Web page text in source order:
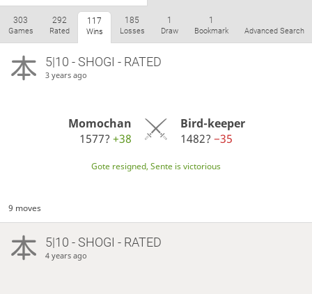
303
Games
292
Rated
117
Wins
185
Losses
1
Draw
1
Bookmark Advanced Search
5|10 - SHOGI - RATED
3 years ago
Momochan
1577?+38
Bird-keeper
1482? −35
Gote resigned, Sente is victorious
9 moves
5|10 - SHOGI - RATED
4 years ago